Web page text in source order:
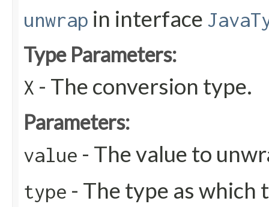
unwrap in interface
Type Parameters:
X - The conversion type.
Parameters:
value - The value to
type - The type as which